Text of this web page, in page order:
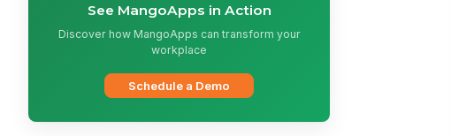
See MangoApps in Action
Discover how MangoApps can transform your
workplace
Schedule a Demo